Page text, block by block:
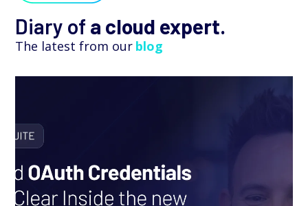
Diary of a cloud expert.
The latest from our blog